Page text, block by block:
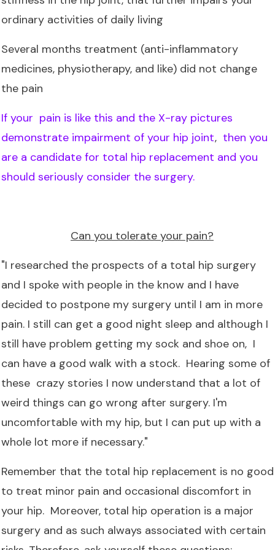
ordinary activities of daily living
Several months treatment (anti-inflammatory
medicines, physiotherapy, and like) did not change
the pain
If your pain is like this and the X-ray pictures
demonstrate impairment of your hip joint, then you
are a candidate for total hip replacement and you
should seriously consider the surgery.
Can you tolerate your pain?
"I researched the prospects of a total hip surgery
and I spoke with people in the know and I have
decided to postpone my surgery until I am in more
pain. I still can get a good night sleep and although I
still have problem getting my sock and shoe on, I
can have a good walk with a stock. Hearing some of
these crazy stories I now understand that a lot of
weird things can go wrong after surgery. I'm
uncomfortable with my hip, but I can put up with a
whole lot more if necessary."
Remember that the total hip replacement is no good
to treat minor pain and occasional discomfort in
your hip. Moreover, total hip operation is a major
surgery and as such always associated with certain